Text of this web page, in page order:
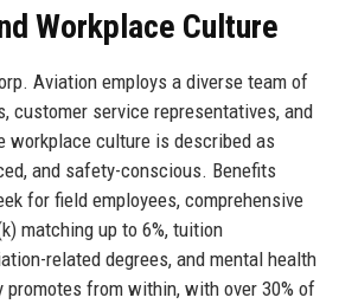
Workplace Culture
Aviation employs a diverse team of
customer service representatives, and
workplace culture is described as
and safety-conscious. Benefits
for field employees, comprehensive
matching up to 6%, tuition
related degrees, and mental health
promotes from within, with over 30% of